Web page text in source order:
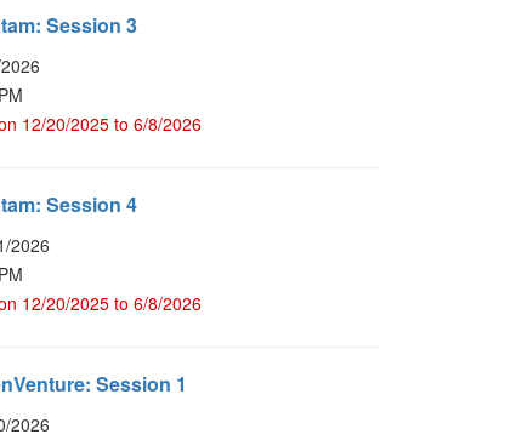
Session 3
12/20/2025 to 6/8/2026
Session 4
2026
12/20/2025 to 6/8/2026
Session 1
2026